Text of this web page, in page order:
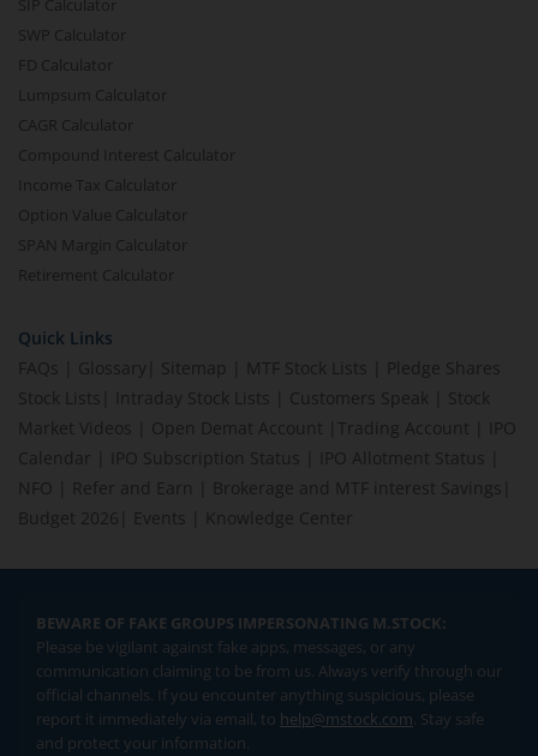
SIP Calculator
SWP Calculator
FD Calculator
Lumpsum Calculator
CAGR Calculator
Compound Interest Calculator
Income Tax Calculator
Option Value Calculator
SPAN Margin Calculator
Retirement Calculator
Quick Links
FAQs
Glossary Sitemap MTF Stock Lists
Pledge Shares
Stock Lists
Intraday Stock Lists Customers Speak
Stock
Market Videos
Open Demat Account Trading Account
IPO
Calendar
IPO Subscription Status IPO Allotment Status
NFO
Refer and Earn Brokerage and MTF interest Savings
Budget 2026
Events Knowledge Center
BEWARE OF FAKE GROUPS IMPERSONATING M.STOCK:
Please be vigilant against fake apps, messages, or any
communication claiming to be from us. Always verify through our
official channels. If you encounter anything suspicious, please
report it immediately via email, to help@mstock.com. Stay safe
and protect your information.